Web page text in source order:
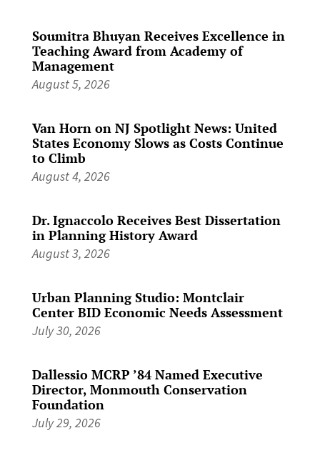
Soumitra Bhuyan Receives Excellence in
Teaching Award from Academy of
Management
August 5, 2026
Van Horn on NJ Spotlight News: United
States Economy Slows as Costs Continue
to Climb
August 4, 2026
Dr. Ignaccolo Receives Best Dissertation
in Planning History Award
August 3, 2026
Urban Planning Studio: Montclair
Center BID Economic Needs Assessment
July 30, 2026
Dallessio MCRP ’84 Named Executive
Director, Monmouth Conservation
Foundation
July 29, 2026